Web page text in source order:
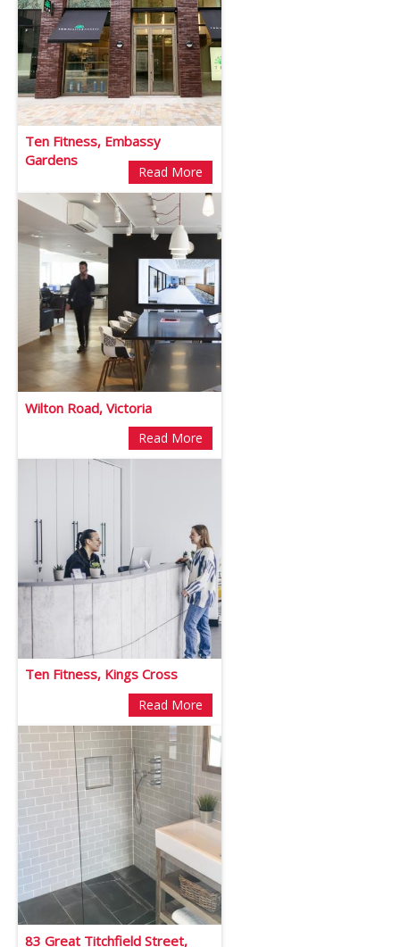
Ten Fitness, Embassy
Gardens
Read More
Wilton Road, Victoria
Read More
Ten Fitness, Kings Cross
Read More
83 Great Titchfield Street,